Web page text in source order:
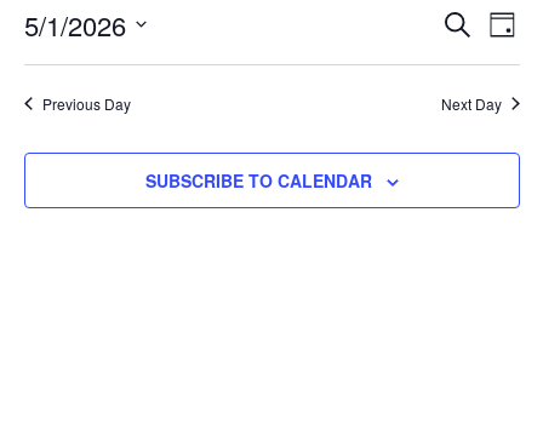
and
SEARCH
DAY
5/1/2026
Previous Day Next Day
SUBSCRIBE TO CALENDAR